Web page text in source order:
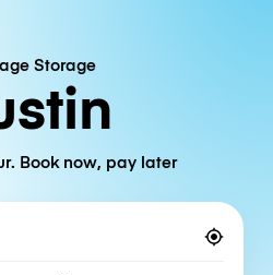
Storage
Book now, pay later